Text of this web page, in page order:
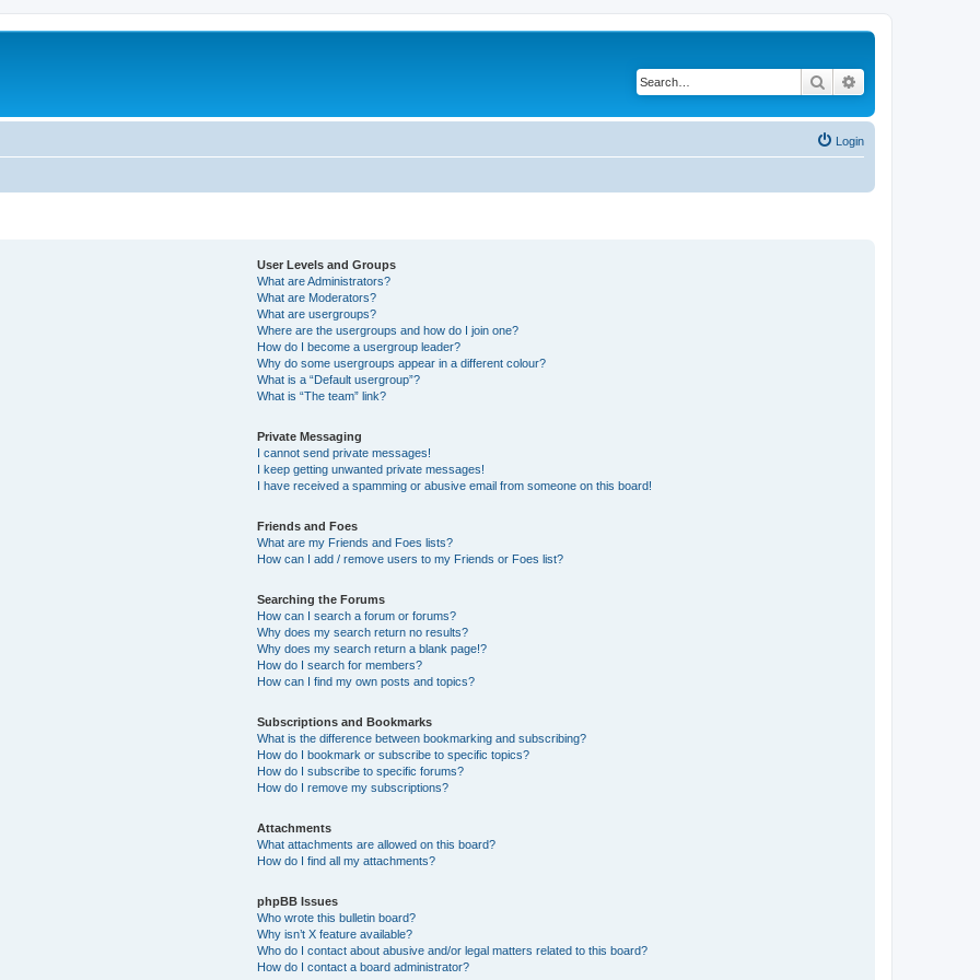
Search
Login
User Levels and Groups
What are Administrators?
What are Moderators?
What are usergroups?
Where are the usergroups and how do I join one?
How do I become a usergroup leader?
Why do some usergroups appear in a different colour?
What is a “Default usergroup”?
What is “The team” link?
Private Messaging
I cannot send private messages!
I keep getting unwanted private messages!
I have received a spamming or abusive email from someone on this board!
Friends and Foes
What are my Friends and Foes lists?
How can I add / remove users to my Friends or Foes list?
Searching the Forums
How can I search a forum or forums?
Why does my search return no results?
Why does my search return a blank page!?
How do I search for members?
How can I find my own posts and topics?
Subscriptions and Bookmarks
What is the difference between bookmarking and subscribing?
How do I bookmark or subscribe to specific topics?
How do I subscribe to specific forums?
How do I remove my subscriptions?
Attachments
What attachments are allowed on this board?
How do I find all my attachments?
phpBB Issues
Who wrote this bulletin board?
Why isn’t X feature available?
Who do I contact about abusive and/or legal matters related to this board?
How do I contact a board administrator?